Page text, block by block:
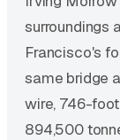
surroundings
Francisco's
same bridge
wire, 746-
894,500